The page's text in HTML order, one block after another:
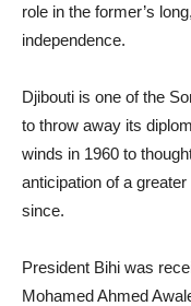
role in the former’s
independence.
Djibouti is one of the
to throw away its
winds in 1960 to
anticipation of a
since.
President Bihi was
Mohamed Ahmed